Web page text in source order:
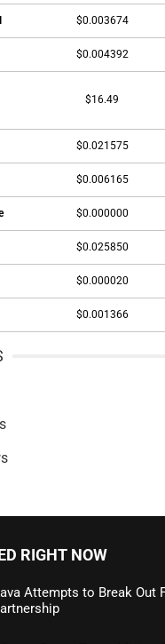
$0.003674
$0.004392
$16.49
$0.021575
$0.006165
$0.000000
$0.025850
$0.000020
$0.001366
RIGHT NOW
Attempts to Break Out